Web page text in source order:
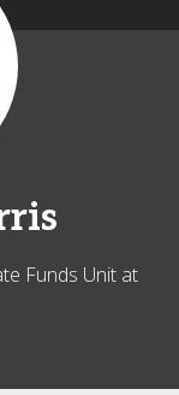
Funds Unit at